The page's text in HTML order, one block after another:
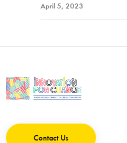
April 5, 2023
Contact Us